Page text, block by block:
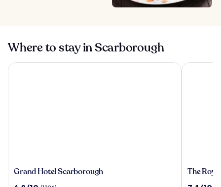
Where to stay in Scarborough
Grand
Grand Hotel Scarborough
Grand Hotel Scarborough
The
The
The Royal